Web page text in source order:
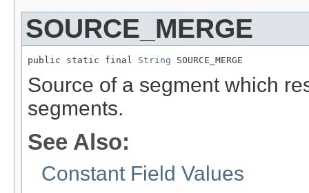
SOURCE_MERGE
public static final String SOURCE_MERGE
Source of a segment which
segments.
See Also:
Constant Field Values